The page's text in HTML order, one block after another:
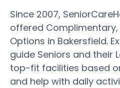
Since 2007,
offered
Options in Bakersfield.
guide Seniors and their
top-fit facilities based
and help with daily